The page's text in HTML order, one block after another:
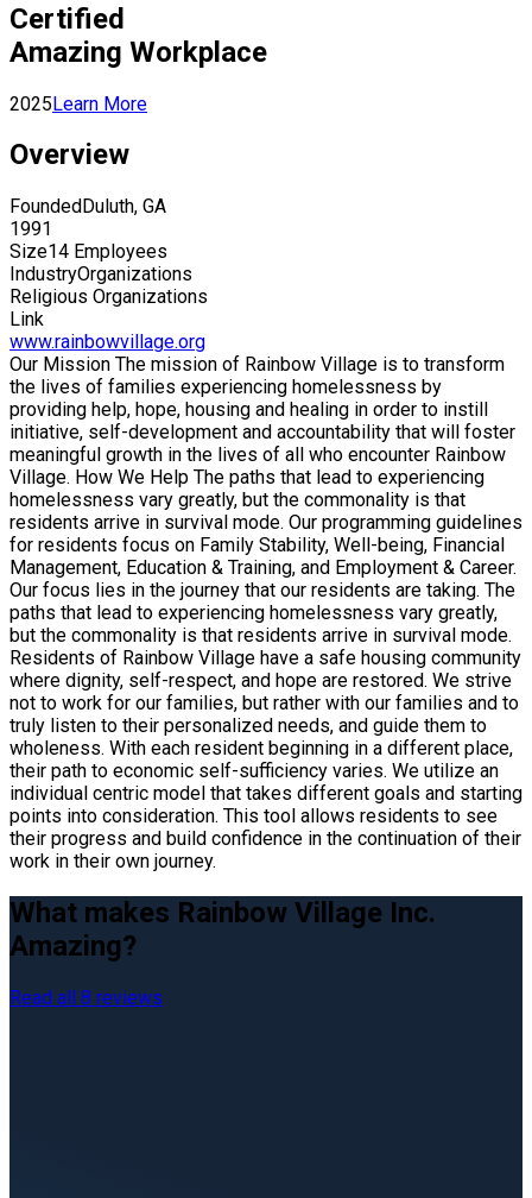
Certified
Amazing Workplace
2025Learn More
Overview
Founded Duluth, GA
1991
Size14 Employees
IndustryOrganizations
Religious Organizations
Link
www.rainbowvillage.org
Our Mission The mission of Rainbow Village is to transform
the lives of families experiencing homelessness by
providing help, hope, housing and healing in order to instill
initiative, self-development and accountability that will foster
meaningful growth in the lives of all who encounter Rainbow
Village. How We Help The paths that lead to experiencing
homelessness vary greatly, but the commonality is that
residents arrive in survival mode. Our programming guidelines
for residents focus on Family Stability, Well-being, Financial
Management, Education & Training, and Employment & Career.
Our focus lies in the journey that our residents are taking. The
paths that lead to experiencing homelessness vary greatly,
but the commonality is that residents arrive in survival mode.
Residents of Rainbow Village have a safe housing community
where dignity, self-respect, and hope are restored. We strive
not to work for our families, but rather with our families and to
truly listen to their personalized needs, and guide them to
wholeness. With each resident beginning in a different place,
their path to economic self-sufficiency varies. We utilize an
individual centric model that takes different goals and starting
points into consideration. This tool allows residents to see
their progress and build confidence in the continuation of their
work in their own journey.
What makes Rainbow Village Inc.
Amazing?
Read all 8 reviews